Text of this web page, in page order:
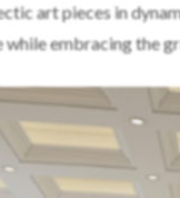
art pieces in
embracing the